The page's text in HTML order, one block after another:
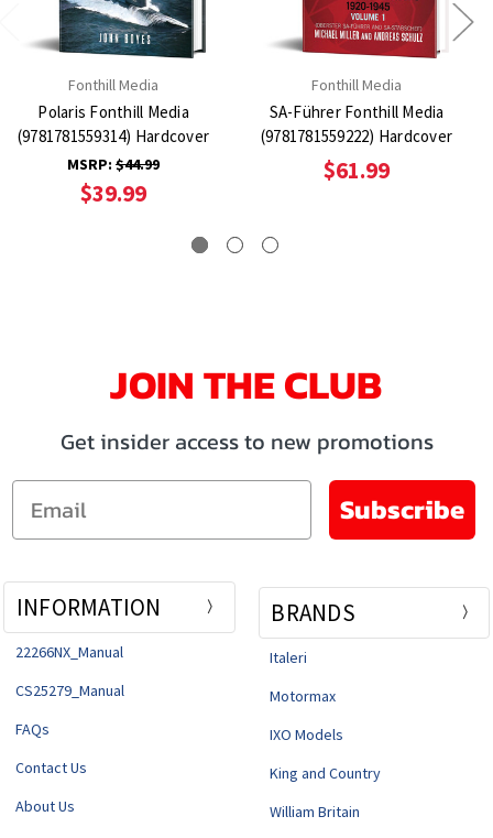
Fonthill Media
Polaris Fonthill Media
(9781781559314) Hardcover
MSRP: $44.99
$39.99
Fonthill Media
SA-Führer Fonthill Media
(9781781559222) Hardcover
$61.99
JOIN THE CLUB
Get insider access to new promotions
Email
Subscribe
INFORMATION
22266NX_Manual
CS25279_Manual
FAQs
Contact Us
About Us
BRANDS
Italeri
Motormax
IXO Models
King and Country
William Britain